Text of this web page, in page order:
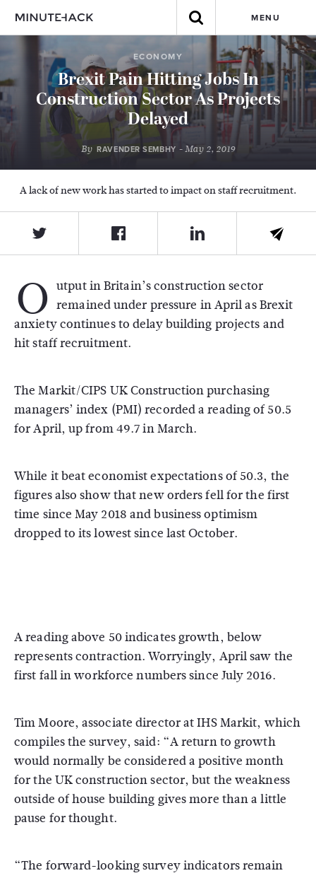
MENU
ECONOMY
Brexit Pain Hitting Jobs In
Construction Sector As Projects
Delayed
By RAVENDER SEMBHY - May 2, 2019
A lack of new work has started to impact on staff recruitment.
O utput in Britain’s construction sector
remained under pressure in April as Brexit
anxiety continues to delay building projects and
hit staff recruitment.
The Markit/CIPS UK Construction purchasing
managers’ index (PMI) recorded a reading of 50.5
for April, up from 49.7 in March.
While it beat economist expectations of 50.3, the
figures also show that new orders fell for the first
time since May 2018 and business optimism
dropped to its lowest since last October.
A reading above 50 indicates growth, below
represents contraction. Worryingly, April saw the
first fall in workforce numbers since July 2016.
Tim Moore, associate director at IHS Markit, which
compiles the survey, said: “A return to growth
would normally be considered a positive month
for the UK construction sector, but the weakness
outside of house building gives more than a little
pause for thought.
“The forward-looking survey indicators remain